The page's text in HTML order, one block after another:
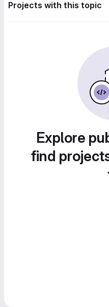
Projects with this topic
Explore
find